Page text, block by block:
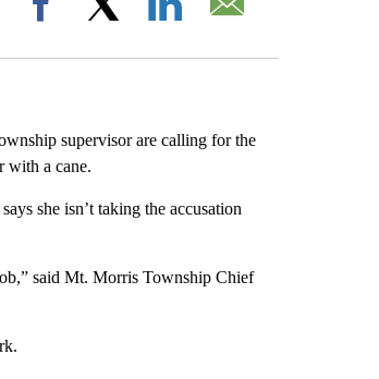
Facebook
supervisor are calling for the
with a cane.
she isn’t taking the accusation
said Mt. Morris Township Chief